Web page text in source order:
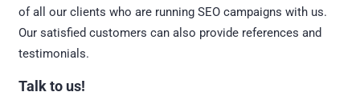
of all our clients who are running SEO campaigns with us.
Our satisfied customers can also provide references and
testimonials.
Talk to us!